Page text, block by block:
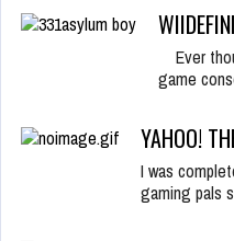
Ever
game
YAHOO!
I was
gaming pals